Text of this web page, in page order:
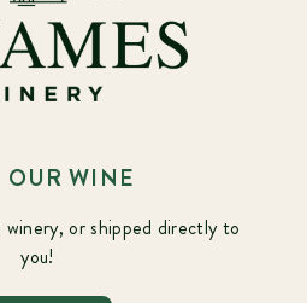
OUR WINE
or shipped directly to
you!